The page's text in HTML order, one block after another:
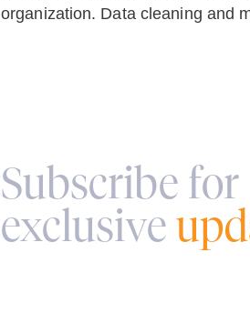
organization. Data cleaning and
Subscribe for
exclusive